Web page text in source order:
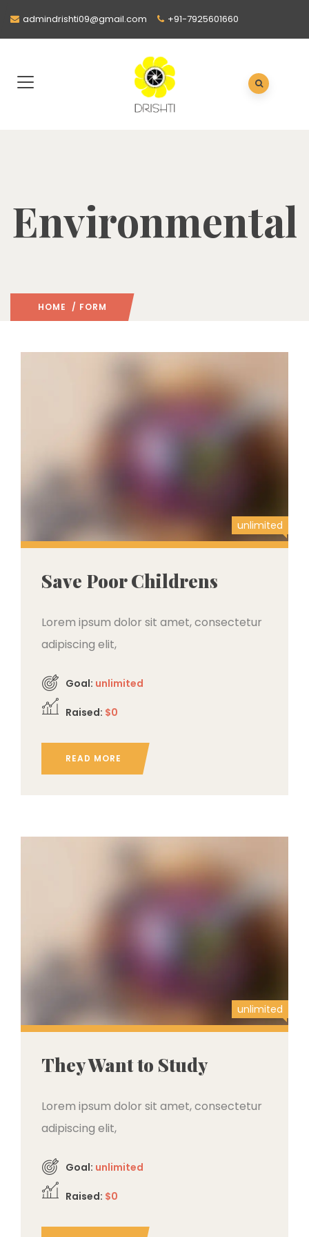
admindrishti09@gmail.com +91-7925601660
Environmental
HOME / FORM
unlimited
Save Poor Childrens
Lorem ipsum dolor sit amet, consectetur
adipiscing elit,
Goal: unlimited
Raised: $0
READ MORE
unlimited
They Want to Study
Lorem ipsum dolor sit amet, consectetur
adipiscing elit,
Goal: unlimited
Raised: $0